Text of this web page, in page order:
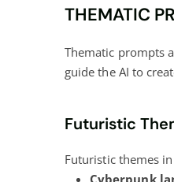
THEMATIC
Thematic prompts
guide the AI to
Futuristic
Futuristic themes